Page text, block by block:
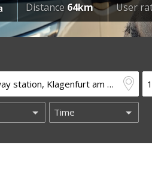
Distance 64km User